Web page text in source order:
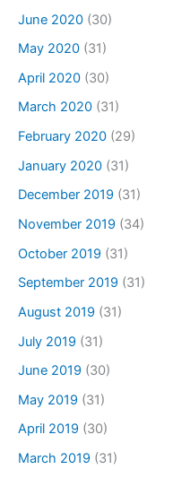
June 2020 (30)
May 2020 (31)
April 2020 (30)
March 2020 (31)
February 2020 (29)
January 2020 (31)
December 2019 (31)
November 2019 (34)
October 2019 (31)
September 2019 (31)
August 2019 (31)
July 2019 (31)
June 2019 (30)
May 2019 (31)
April 2019 (30)
March 2019 (31)